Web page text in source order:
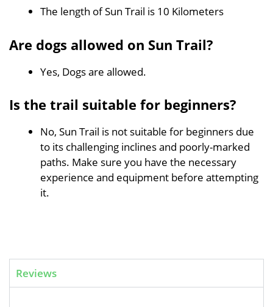
The length of Sun Trail is 10 Kilometers
Are dogs allowed on Sun Trail?
Yes, Dogs are allowed.
Is the trail suitable for beginners?
No, Sun Trail is not suitable for beginners due
to its challenging inclines and poorly-marked
paths. Make sure you have the necessary
experience and equipment before attempting
it.
Reviews